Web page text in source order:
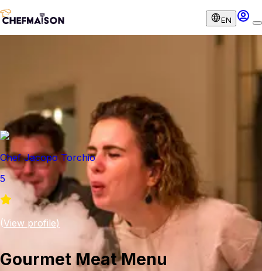
EN
Chef Jacopo Torchio
5
(View profile)
Gourmet Meat Menu